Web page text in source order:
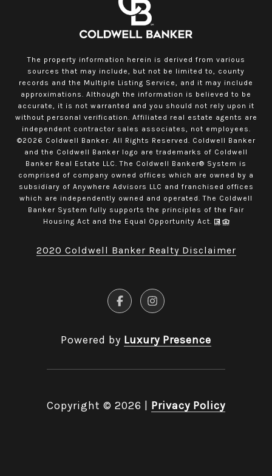
The property information herein is derived from various
sources that may include, but not be limited to, county
records and the Multiple Listing Service, and it may include
approximations. Although the information is believed to be
accurate, it is not warranted and you should not rely upon it
without personal verification. Affiliated real estate agents are
independent contractor sales associates, not employees.
©2026 Coldwell Banker. All Rights Reserved. Coldwell Banker
and the Coldwell Banker logo are trademarks of Coldwell
Banker Real Estate LLC. The Coldwell Banker® System is
comprised of company owned offices which are owned by a
subsidiary of Anywhere Advisors LLC and franchised offices
which are independently owned and operated. The Coldwell
Banker System fully supports the principles of the Fair
Housing Act and the Equal Opportunity Act.
2020 Coldwell Banker Realty Disclaimer
Powered by Luxury Presence
Copyright © 2026 Privacy Policy